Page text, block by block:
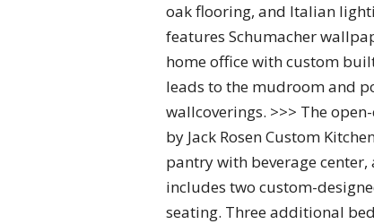
oak flooring, and Italian
features Schumacher
home office with custom
leads to the mudroom and
wallcoverings. >>> The
by Jack Rosen Custom
pantry with beverage
includes two custom-
seating. Three additional